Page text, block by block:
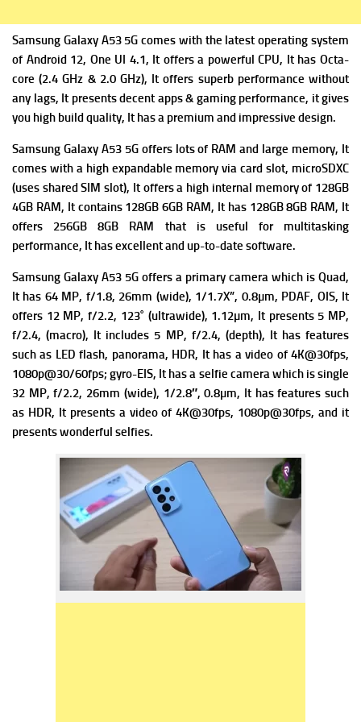
Samsung Galaxy A53 5G comes with the latest operating system
of Android 12, One UI 4.1, It offers a powerfulCPU, It has Octa-
core (2.4 GHz & 2.0 GHz), It offers superb performance without
any lags, It presents decent apps & gaming performance, it gives
you high build quality, It has a premium and impressive design.
Samsung Galaxy A53 5G offers lots of RAM and large memory, It
comes with a high expandable memory via card slot, microSDXC
(uses shared SIM slot), It offers a high internal memory of 128GB
4GB RAM, It contains 128GB 6GB RAM, It has 128GB 8GB RAM, It
offers 256GB 8GB RAM that is useful for multitasking
performance, It has excellent and up-to-date software.
Samsung Galaxy A53 5G offers a primary camera which is Quad,
It has 64 MP, f/1.8, 26mm (wide), 1/1.7X”, 0.8µm, PDAF, OIS, It
offers 12 MP, f/2.2, 123˚ (ultrawide), 1.12µm, It presents 5 MP,
f/2.4, (macro), It includes 5 MP, f/2.4, (depth), It has features
such as LED flash, panorama, HDR, It has a video of 4K@30fps,
1080p@30/60fps; gyro-EIS, It has a selfie camera which is single
32 MP, f/2.2, 26mm (wide), 1/2.8″, 0.8µm, It has features such
as HDR, It presents a video of 4K@30fps, 1080p@30fps, and it
presents wonderful selfies.